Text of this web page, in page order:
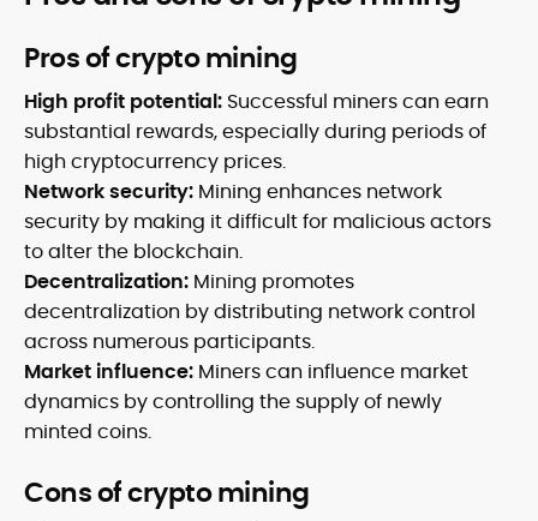
Pros of crypto mining
High profit potential: Successful miners can earn
substantial rewards, especially during periods of
high cryptocurrency prices.
Network security: Mining enhances network
security by making it difficult for malicious actors
to alter the blockchain.
Decentralization: Mining promotes
decentralization by distributing network control
across numerous participants.
Market influence: Miners can influence market
dynamics by controlling the supply of newly
minted coins.
Cons of crypto mining